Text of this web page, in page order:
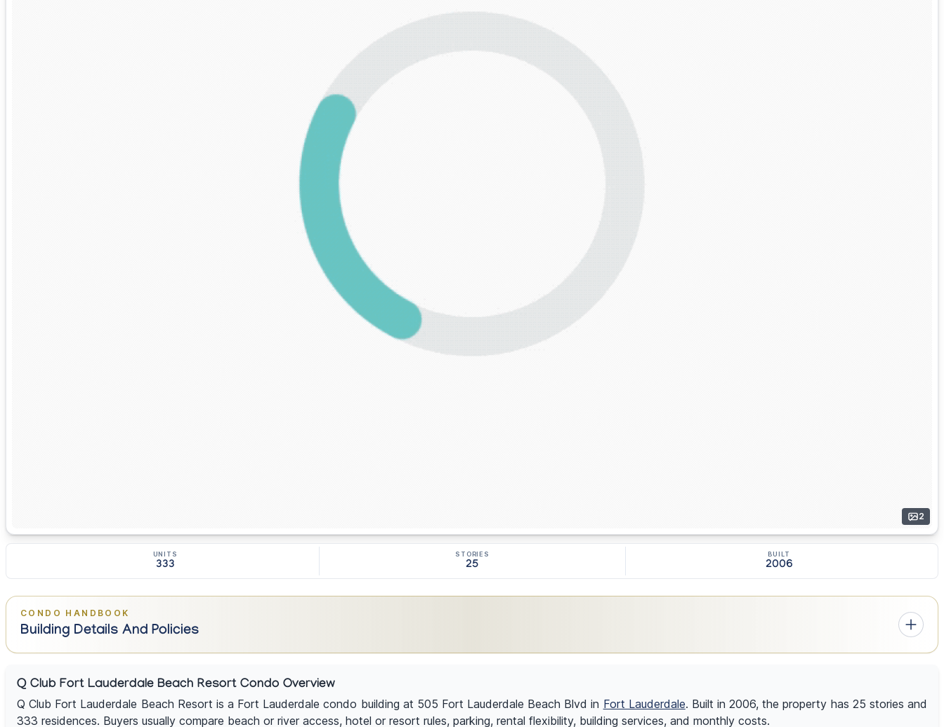
2
UNITS
333
STORIES
25
BUILT
2006
CONDO HANDBOOK
Building Details And Policies
Q Club Fort Lauderdale Beach Resort Condo Overview
Q Club Fort Lauderdale Beach Resort is a Fort Lauderdale condo building at 505 Fort Lauderdale Beach Blvd in Fort Lauderdale. Built in 2006, the property has 25 stories and
333 residences. Buyers usually compare beach or river access, hotel or resort rules, parking, rental flexibility, building services, and monthly costs.